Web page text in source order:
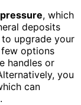
, which
deposits
upgrade your
options
handles or
you
can